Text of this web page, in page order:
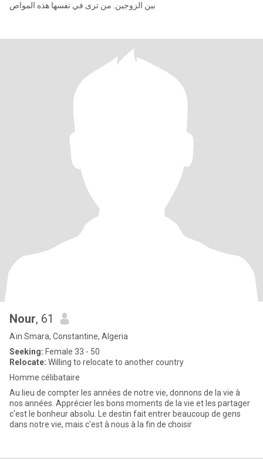
بين الزوجين. من ترى في نفسها هذه المواص
Nour, 61
Aïn Smara, Constantine, Algeria
Seeking: Female 33 - 50
Relocate: Willing to relocate to another country
Homme célibataire
Au lieu de compter les années de notre vie, donnons de la vie à
nos années. Apprécier les bons moments de la vie et les partager
c'est le bonheur absolu. Le destin fait entrer beaucoup de gens
dans notre vie, mais c'est à nous à la fin de choisir